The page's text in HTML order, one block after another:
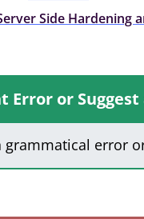
Side Hardening
Error or Suggest
grammatical error